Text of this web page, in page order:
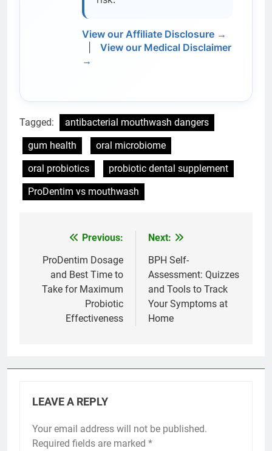
View our Affiliate Disclosure →
View our Medical Disclaimer
→
Tagged:
antibacterial mouthwash dangers
gum health
oral microbiome
oral probiotics
probiotic dental supplement
ProDentim vs mouthwash
navigation
Previous:
ProDentim Dosage
and Best Time to
Take for Maximum
Probiotic
Effectiveness
Next:
BPH Self-
Assessment: Quizzes
and Tools to Track
Your Symptoms at
Home
LEAVE A REPLY
Your email address will not be published.
Required fields are marked *